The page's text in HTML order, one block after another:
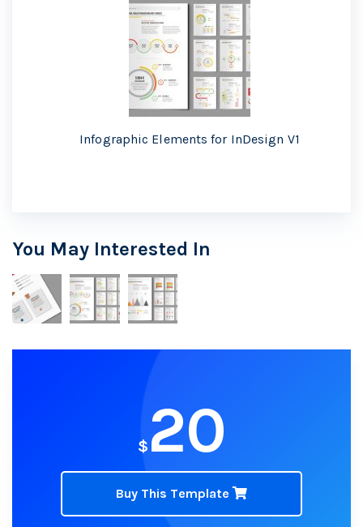
Infographic Elements for InDesign V1
You May Interested In
$20
Buy This Template